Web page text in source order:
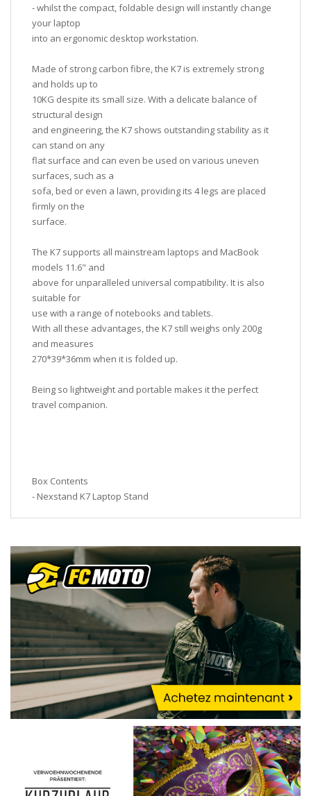
- whilst the compact, foldable design will instantly change
your laptop
into an ergonomic desktop workstation.
Made of strong carbon fibre, the K7 is extremely strong
and holds up to
10KG despite its small size. With a delicate balance of
structural design
and engineering, the K7 shows outstanding stability as it
can stand on any
flat surface and can even be used on various uneven
surfaces, such as a
sofa, bed or even a lawn, providing its 4 legs are placed
firmly on the
surface.
The K7 supports all mainstream laptops and MacBook
models 11.6" and
above for unparalleled universal compatibility. It is also
suitable for
use with a range of notebooks and tablets.
With all these advantages, the K7 still weighs only 200g
and measures
270*39*36mm when it is folded up.
Being so lightweight and portable makes it the perfect
travel companion.
Box Contents
- Nexstand K7 Laptop Stand